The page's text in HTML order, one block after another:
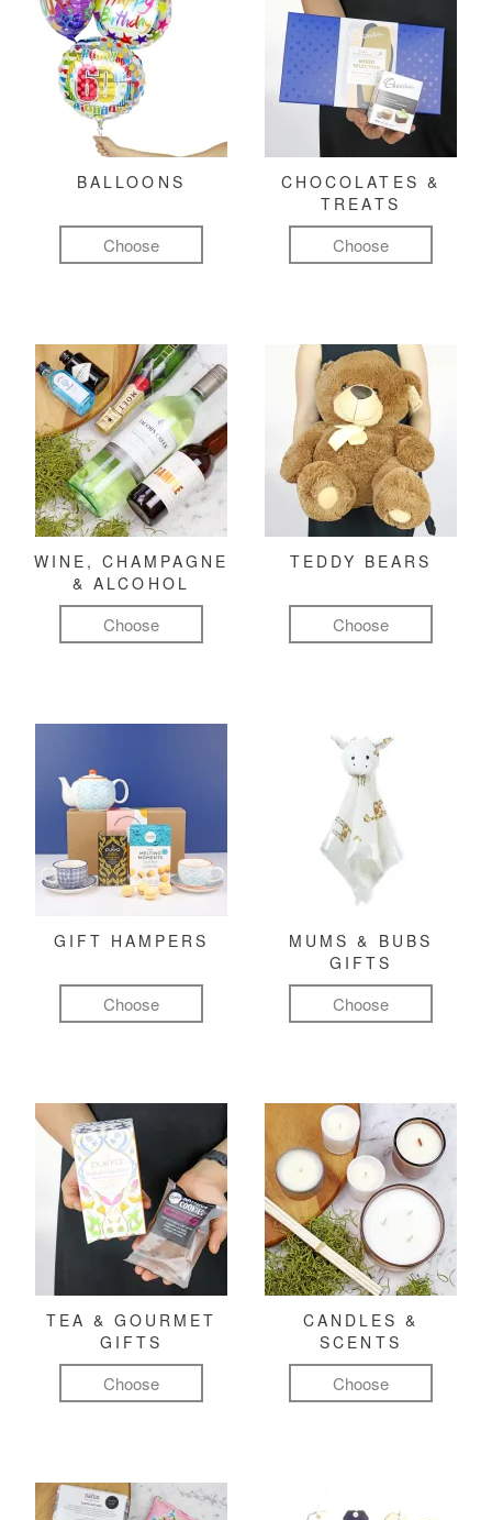
BALLOONS
Choose
CHOCOLATES &
TREATS
Choose
WINE, CHAMPAGNE
& ALCOHOL
Choose
TEDDY BEARS
Choose
GIFT HAMPERS
Choose
MUMS & BUBS
GIFTS
Choose
TEA & GOURMET
GIFTS
Choose
CANDLES &
SCENTS
Choose